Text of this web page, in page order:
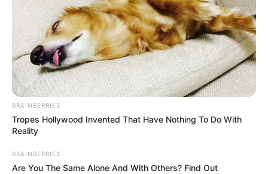
BRAINBERRIES
Tropes Hollywood Invented That Have Nothing To Do With
Reality
BRAINBERRIES
Are You The Same Alone And With Others? Find Out